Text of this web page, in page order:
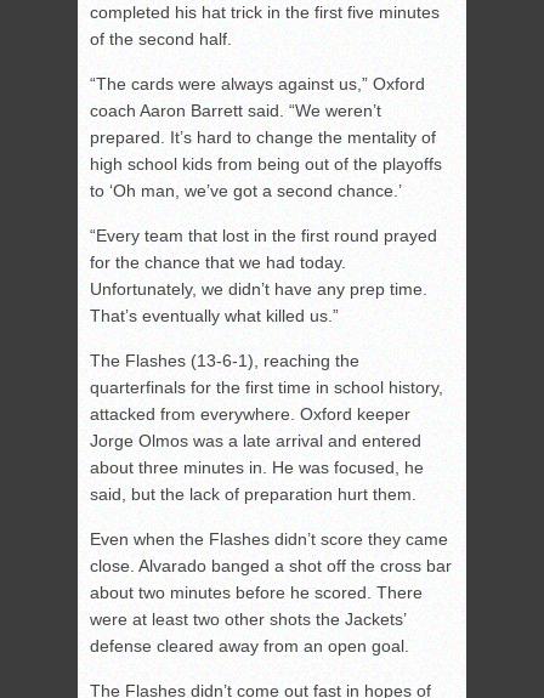
completed his hat trick in the first five minutes
of the second half.
“The cards were always against us,” Oxford
coach Aaron Barrett said. “We weren’t
prepared. It’s hard to change the mentality of
high school kids from being out of the playoffs
to ‘Oh man, we’ve got a second chance.’
“Every team that lost in the first round prayed
for the chance that we had today.
Unfortunately, we didn’t have any prep time.
That’s eventually what killed us.”
The Flashes (13-6-1), reaching the
quarterfinals for the first time in school history,
attacked from everywhere. Oxford keeper
Jorge Olmos was a late arrival and entered
about three minutes in. He was focused, he
said, but the lack of preparation hurt them.
Even when the Flashes didn’t score they came
close. Alvarado banged a shot off the cross bar
about two minutes before he scored. There
were at least two other shots the Jackets’
defense cleared away from an open goal.
The Flashes didn’t come out fast in hopes of